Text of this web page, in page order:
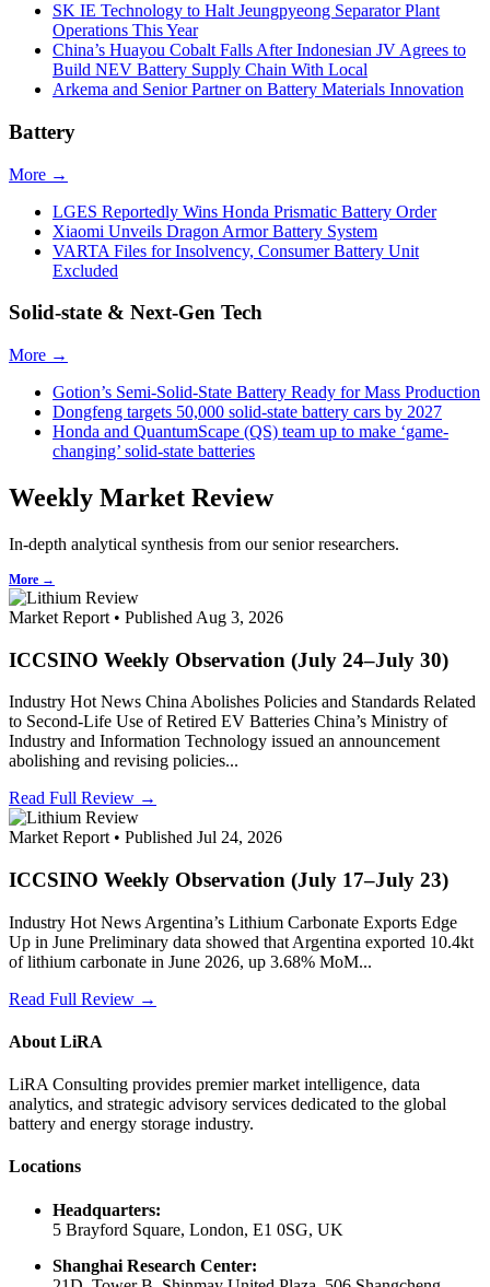
SK IE Technology to Halt Jeungpyeong Separator Plant
Operations This Year
China’s Huayou Cobalt Falls After Indonesian JV Agrees to
Build NEV Battery Supply Chain With Local
Arkema and Senior Partner on Battery Materials Innovation
Battery
More →
LGES Reportedly Wins Honda Prismatic Battery Order
Xiaomi Unveils Dragon Armor Battery System
VARTA Files for Insolvency, Consumer Battery Unit
Excluded
Solid-state & Next-Gen Tech
More →
Gotion’s Semi-Solid-State Battery Ready for Mass Production
Dongfeng targets 50,000 solid-state battery cars by 2027
Honda and QuantumScape (QS) team up to make ‘game-
changing’ solid-state batteries
Weekly Market Review
In-depth analytical synthesis from our senior researchers.
More →
Market Report • Published Aug 3, 2026
ICCSINO Weekly Observation (July 24–July 30)
Industry Hot News China Abolishes Policies and Standards Related
to Second-Life Use of Retired EV Batteries China’s Ministry of
Industry and Information Technology issued an announcement
abolishing and revising policies...
Read Full Review →
Market Report • Published Jul 24, 2026
ICCSINO Weekly Observation (July 17–July 23)
Industry Hot News Argentina’s Lithium Carbonate Exports Edge
Up in June Preliminary data showed that Argentina exported 10.4kt
of lithium carbonate in June 2026, up 3.68% MoM...
Read Full Review →
About LiRA
LiRA Consulting provides premier market intelligence, data
analytics, and strategic advisory services dedicated to the global
battery and energy storage industry.
Locations
Headquarters:
5 Brayford Square, London, E1 0SG, UK
Shanghai Research Center: